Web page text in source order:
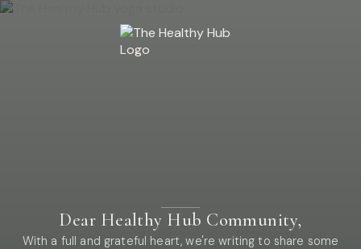
Dear Healthy Hub Community,
With a full and grateful heart, we're writing to share some